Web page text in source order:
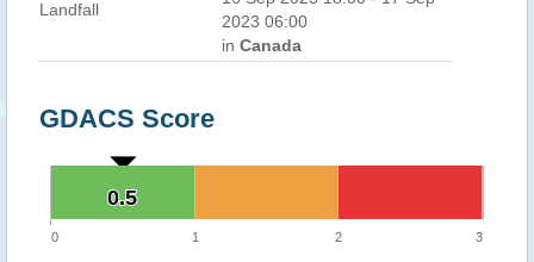
Landfall
2023 06:00
in Canada
GDACS Score
0.5
0.5
0 1 2 3